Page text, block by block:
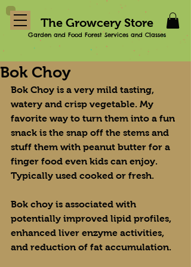
The Growcery Store
Garden and Food Forest Services and Classes
Bok Choy
Bok Choy is a very mild tasting,
watery and crisp vegetable. My
favorite way to turn them into a fun
snack is the snap off the stems and
stuff them with peanut butter for a
finger food even kids can enjoy.
Typically used cooked or fresh.
Bok choy is associated with
potentially improved lipid profiles,
enhanced liver enzyme activities,
and reduction of fat accumulation.